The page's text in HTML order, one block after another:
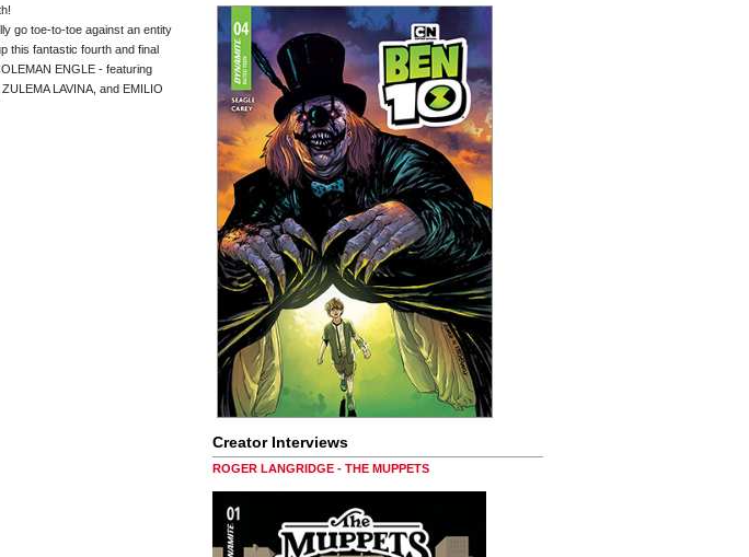
go toe-to-toe against an entity
this fantastic fourth and final
ENGLE - featuring
LAVINA, and EMILIO
Creator Interviews
ROGER LANGRIDGE - THE MUPPETS